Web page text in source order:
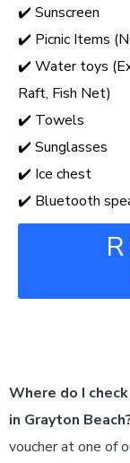
✔️ Sunscreen
✔️ Picnic Items
✔️ Water toys
Raft, Fish Net)
✔️ Towels
✔️ Sunglasses
✔️ Ice chest
✔️ Bluetooth
Where do I
in Grayton
voucher at one of